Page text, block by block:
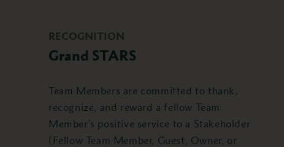
Grand STARS
RECOGNITION
Team Members are committed to thank,
recognize, and reward a fellow Team
Member’s positive service to a Stakeholder
(Fellow Team Member, Guest, Owner, or